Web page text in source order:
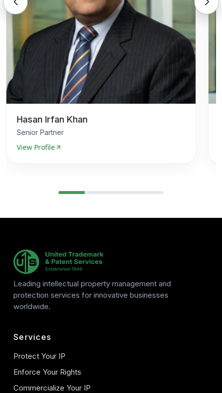
Hasan Irfan Khan
Senior Partner
View Profile
Leading intellectual property management and
protection services for innovative businesses
worldwide.
Services
Protect Your IP
Enforce Your Rights
Commercialize Your IP